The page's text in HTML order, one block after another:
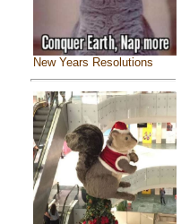
New Years Resolutions